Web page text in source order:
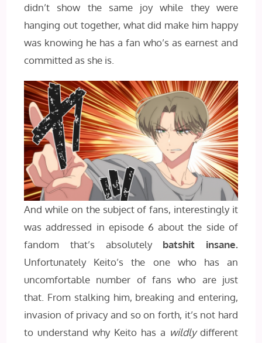
didn’t show the same joy while they were
hanging out together, what did make him happy
was knowing he has a fan who’s as earnest and
committed as she is.
And while on the subject of fans, interestingly it
was addressed in episode 6 about the side of
fandom that’s absolutelybatshit insane.
Unfortunately Keito’s the one who has an
uncomfortable number of fans who are just
that. From stalking him, breaking and entering,
invasion of privacy and so on forth, it’s not hard
to understand why Keito has a wildlydifferent